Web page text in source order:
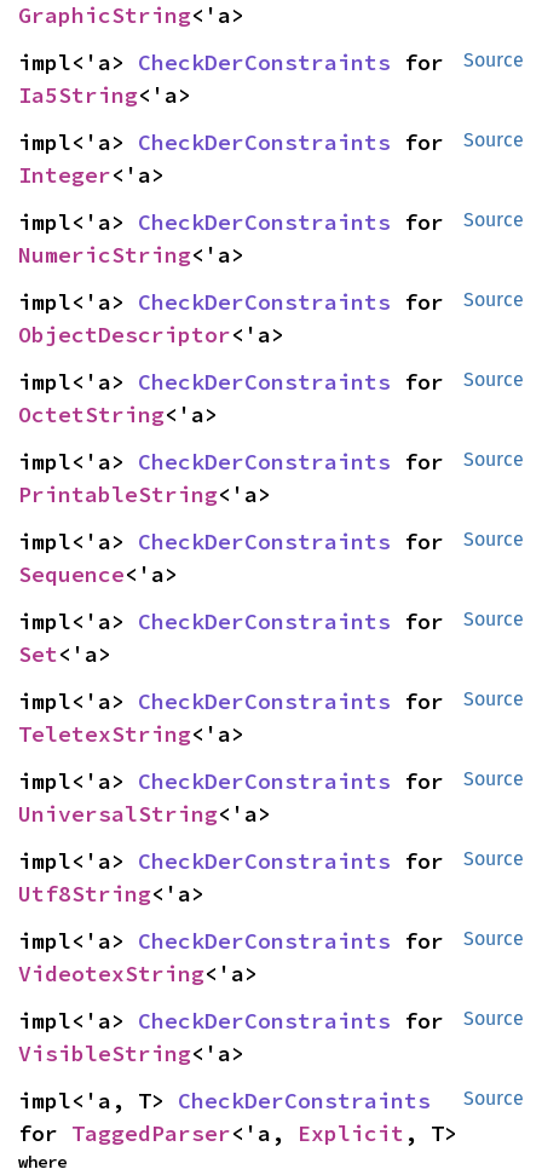
GraphicString<'a>
Source
impl<'a> CheckDerConstraints
Ia5String<'a>
Source
impl<'a> CheckDerConstraints
Integer<'a>
Source
impl<'a> CheckDerConstraints
NumericString<'a>
Source
impl<'a> CheckDerConstraints
ObjectDescriptor<'a>
Source
impl<'a> CheckDerConstraints
OctetString<'a>
Source
impl<'a> CheckDerConstraints
PrintableString<'a>
Source
impl<'a> CheckDerConstraints
Sequence<'a>
Source
impl<'a> CheckDerConstraints
Set<'a>
Source
impl<'a> CheckDerConstraints
TeletexString<'a>
Source
impl<'a> CheckDerConstraints
UniversalString<'a>
Source
impl<'a> CheckDerConstraints
Utf8String<'a>
Source
impl<'a> CheckDerConstraints
VideotexString<'a>
Source
impl<'a> CheckDerConstraints
VisibleString<'a>
Source
impl<'a, T> CheckDerConstraints
for TaggedParser<'a, Explicit , T>
where